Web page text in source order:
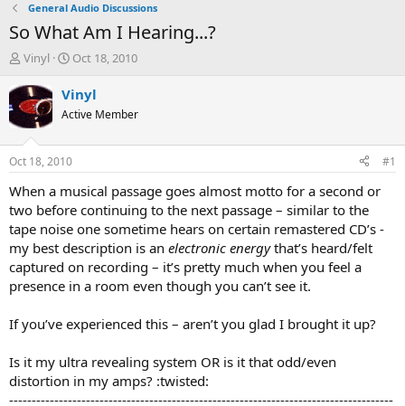
General Audio Discussions
So What Am I Hearing...?
T
r
e
a
d
s
t
a
t
e
r
Vinyl
S
a
t
t
e
Oct 18, 2010
Vinyl
Active Member
Oct 18, 2010 #1
When a musical passage goes almost motto for a second or
two before continuing to the next passage – similar to the
tape noise one sometime hears on certain remastered CD’s -
my best description is an electronic energythat’s heard/felt
captured on recording – it’s pretty much when you feel a
presence in a room even though you can’t see it.
If you’ve experienced this – aren’t you glad I brought it up?
Is it my ultra revealing system OR is it that odd/even
distortion in my amps? :twisted:
-------------------------------------------------------------------------------------